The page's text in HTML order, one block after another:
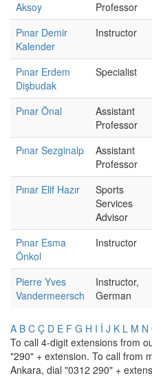
Aksoy
Professor
Pınar Demir
Kalender
Instructor
Pınar Erdem
Dişbudak
Specialist
Pınar Önal
Assistant
Professor
Pınar Sezginalp
Assistant
Professor
Pınar Elif Hazır
Sports
Services
Advisor
Pınar Esma
Önkol
Instructor
Pierre Yves
Vandermeersch
Instructor,
German
A B C Ç D E F G H I İ J K L M N
To call 4-digit extensions from
"290" + extension. To call from
Ankara, dial "0312 290" +